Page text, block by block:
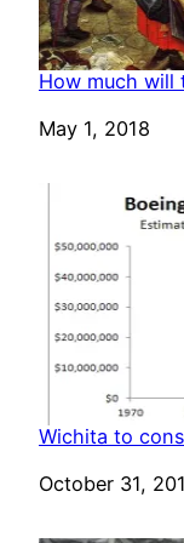
How much will
Date
May 1, 2018
Wichita to
Date
October 31,